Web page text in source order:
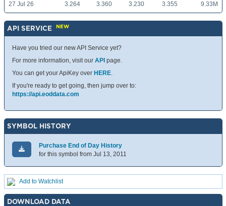
27 Jul 26 3.264 3.360 3.230 3.355 9.33M
API SERVICE NEW
Have you tried our new API Service yet?
For more information, visit our API page.
You can get your ApiKey over HERE.
If you're ready to get going, then jump over to:
https://api.eoddata.com
SYMBOL HISTORY
Purchase End of Day History
for this symbol from Jul 13, 2011
Add to Watchlist
DOWNLOAD DATA